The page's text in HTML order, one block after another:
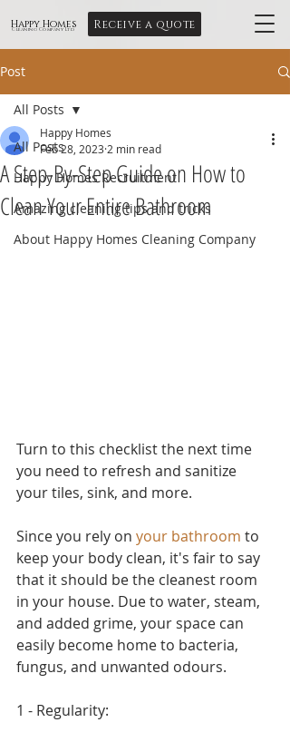
Happy Homes
Cleaning Company Ltd Receive a quote
Post
All Posts
Happy Homes Recruitment
Amazing cleaning tips and tricks
About Happy Homes Cleaning Company
All Posts
A Step-By-Step Guide on How to
Clean Your Entire Bathroom
Happy Homes
Feb 28, 2023 2 min read
Turn to this checklist the next time
you need to refresh and sanitize
your tiles, sink, and more.
Since you rely on your bathroom to
keep your body clean, it's fair to say
that it should be the cleanest room
in your house. Due to water, steam,
and added grime, your space can
easily become home to bacteria,
fungus, and unwanted odours.
1 - Regularity: